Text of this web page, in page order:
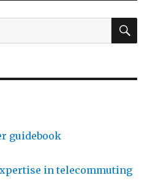
guidebook
in telecommuting